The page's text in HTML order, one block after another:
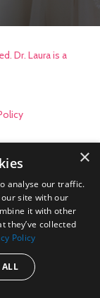
Dr. Laura is a
×
analyse our traffic.
site with our
it with other
they’ve collected
Policy
ALL